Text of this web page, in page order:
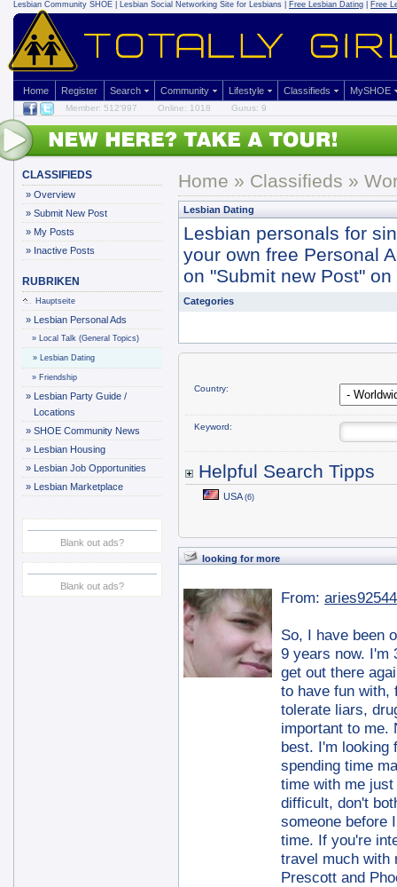
Lesbian Community SHOE | Lesbian Social Networking Site for Lesbians | Free Lesbian Dating Free
Home Register Search Community Lifestyle Classifieds MySHOE
Member: 512'997 Online: 1018 Gurus: 9
CLASSIFIEDS
» Overview
» Submit New Post
» My Posts
» Inactive Posts
RUBRIKEN
Hauptseite
» Lesbian Personal Ads
» Local Talk (General Topics)
» Lesbian Dating
» Friendship
» Lesbian Party Guide /
Locations
» SHOE Community News
» Lesbian Housing
» Lesbian Job Opportunities
» Lesbian Marketplace
Blank out ads?
Blank out ads?
Home » Classifieds »
Lesbian Dating
Lesbian personals for
your own free Personal
on "Submit new Post"
Categories
Country:
Keyword:
Helpful Search Tipps
USA (6)
looking for more
From: aries92544
So, I have been
9 years now. I'm
get out there
to have fun with,
tolerate liars,
important to me.
best. I'm looking
spending time
time with me
difficult, don't
someone before
time. If you're
travel much with
Prescott and